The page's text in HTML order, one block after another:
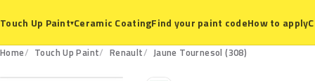
Touch Up Paint▾Ceramic CoatingFind your paint codeHow to apply
Home Touch Up Paint Renault Jaune Tournesol (308)
308